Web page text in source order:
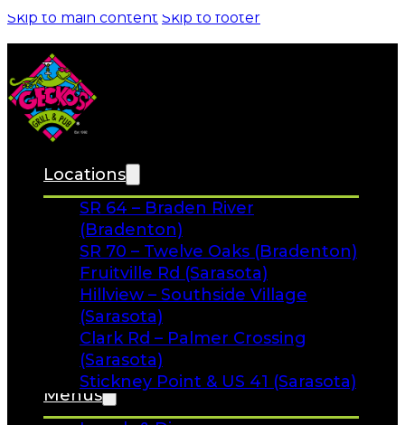
FAQs
Facebook
Instagram
Gift Cards
SR 64 – Braden River
(Bradenton)
SR 70 – Twelve Oaks (Bradenton)
Fruitville Rd (Sarasota)
Hillview – Southside Village
(Sarasota)
Clark Rd – Palmer Crossing
(Sarasota)
Stickney Point & US 41 (Sarasota)
Menus
Lunch & Dinner